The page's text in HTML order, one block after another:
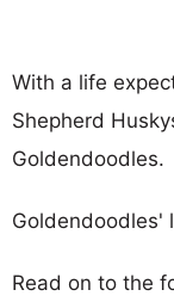
With a life
Shepherd
Goldendoodles.
Goldendoodles'
Read on to the